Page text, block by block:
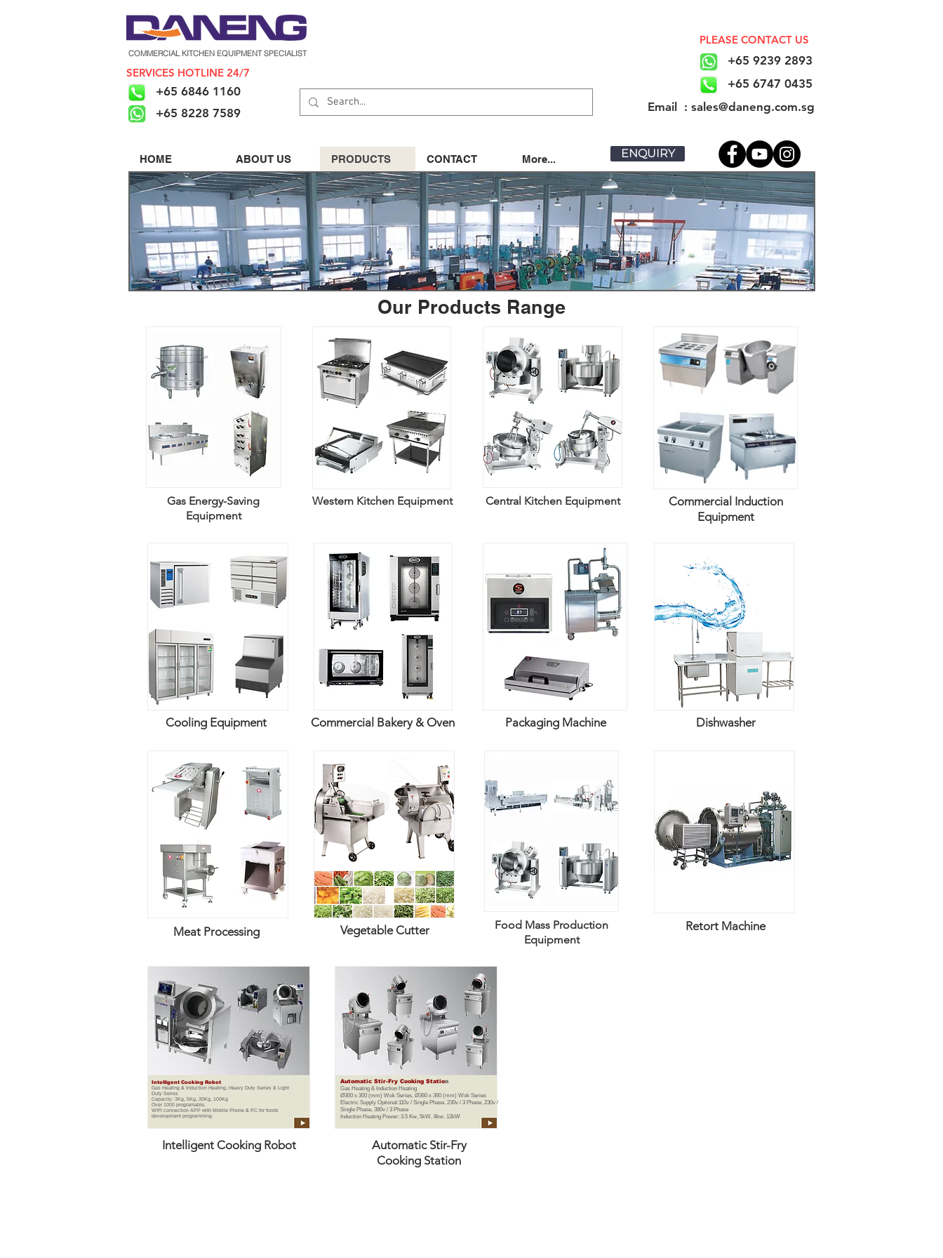
COMMERCIAL KITCHEN EQUIPMENT SPECIALIST
SERVICES HOTLINE 24/7
+65 6846 1160
+65 8228 7589
HOME ABOUT US PRODUCTS CONTACT More...
PLEASE CONTACT US
+65 9239 2893
+65 6747 0435
​Email : sales@daneng.com.sg
ENQUIRY
Our Products Range
Gas Energy-Saving
Equipment
Western Kitchen Equipment Central Kitchen Equipment
Cooling Equipment Commercial Bakery & Oven Packaging Machine
Meat Processing
Intelligent Cooking Robot
Gas Heating & Induction Heating, Heavy Duty Series & Light
Duty Series
Capacity: 3Kg, 5Kg, 30Kg, 100Kg
Over 1000 programable,
WIFI connection APP with Mobile Phone & PC for foods
development programming
Intelligent Cooking Robot
Vegetable Cutter
Food Mass Production
Equipment
Automatic Stir-Fry Cooking Station
Gas Heating & Induction Heating
Ø300 x 300 (mm) Wok Series, Ø360 x 360 (mm) Wok Series
Electric Supply Optional:110v / Single Phase, 230v / 3 Phase, 230v /
Single Phase, 380v / 3 Phase
Induction Heating Power: 3.5 Kw, 5kW, 8kw, 12kW
Automatic Stir-Fry
Cooking Station
Commercial Induction
Equipment
​Dishwasher
Retort Machine​